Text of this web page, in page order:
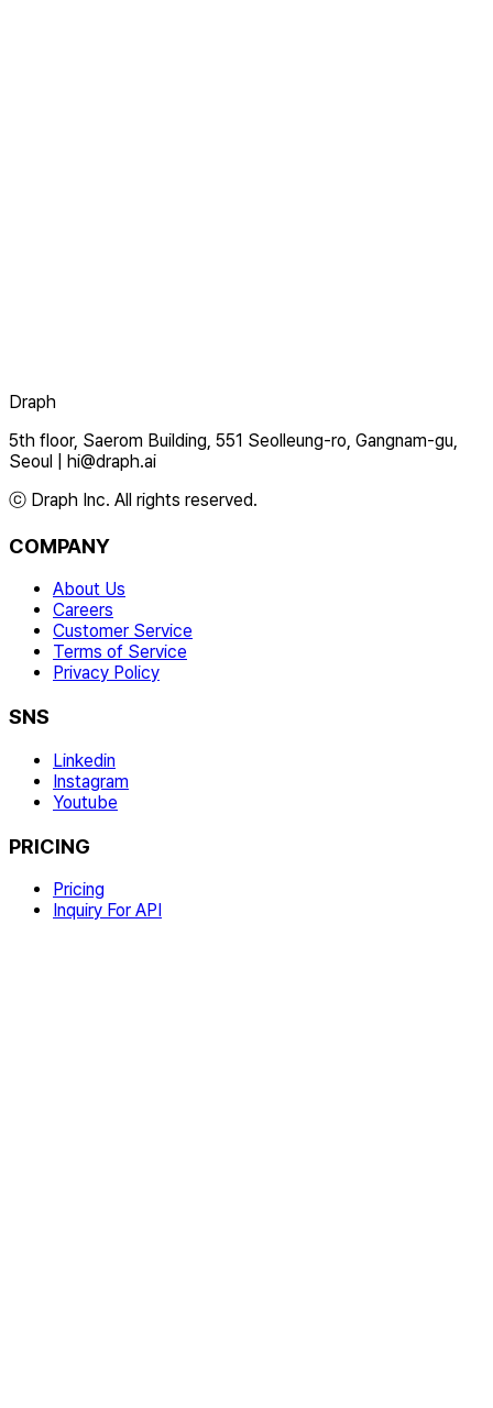
Draph
5th floor, Saerom Building, 551 Seolleung-ro, Gangnam-gu,
Seoul
hi@draph.ai
ⓒ Draph Inc. All rights reserved.
COMPANY
About Us
Careers
Customer Service
Terms of Service
Privacy Policy
SNS
Linkedin
Instagram
Youtube
PRICING
Pricing
Inquiry For API